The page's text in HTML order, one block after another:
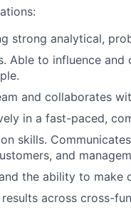
strong analytical,
Able to influence
and collaborates
in a fast-paced,
skills.
and
the ability to make
across cross-